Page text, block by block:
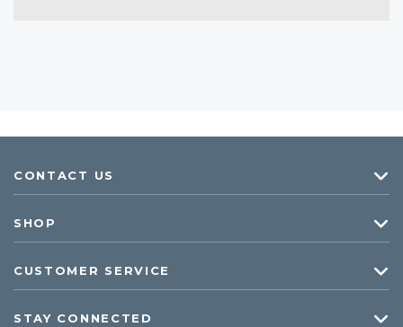
CONTACT US
SHOP
CUSTOMER SERVICE
STAY CONNECTED